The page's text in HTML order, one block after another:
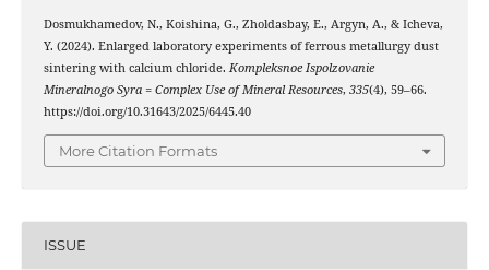
Dosmukhamedov, N., Koishina, G., Zholdasbay, E., Argyn, A., & Icheva,
Y. (2024). Enlarged laboratory experiments of ferrous metallurgy dust
sintering with calcium chloride. Kompleksnoe Ispolzovanie
Mineralnogo Syra = Complex Use of Mineral Resources, 335(4), 59–66.
https://doi.org/10.31643/2025/6445.40
More Citation Formats
ISSUE